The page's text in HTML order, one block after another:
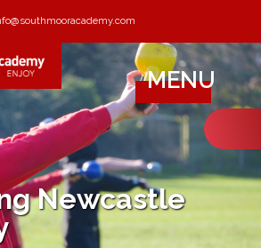
MENU
Newcastle